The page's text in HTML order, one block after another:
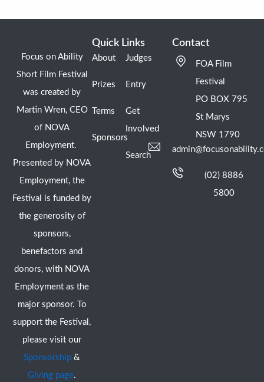
Focus on Ability
Short Film Festival
was created by
Martin Wren, CEO
of NOVA
Employment.
Presented by NOVA
Employment, the
Festival is funded by
the generosity of
sponsors,
benefactors and
donors, with NOVA
Employment as the
major sponsor. To
support the Festival,
please visit our
Sponsorship &
Giving page.
Quick Links
About
Prizes
Terms
Sponsors
Judges
Entry
Get
Involved
Search
Contact
FOA Film
Festival
PO BOX 795
St Marys
NSW 1790
(02) 8886
5800